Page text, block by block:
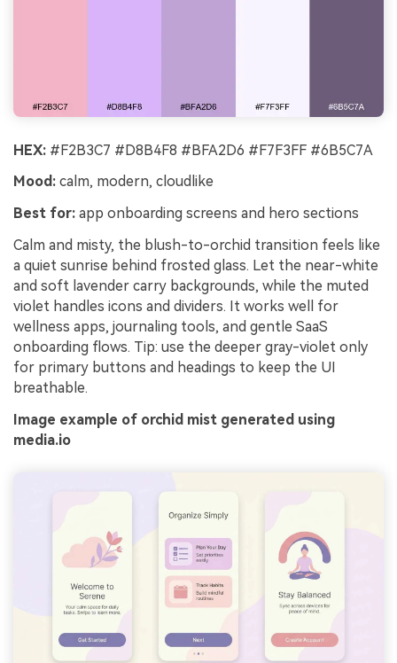
HEX: #F2B3C7 #D8B4F8 #BFA2D6 #F7F3FF #6B5C7A
Mood: calm, modern, cloudlike
Best for: app onboarding screens and hero sections
Calm and misty, the blush-to-orchid transition feels like
a quiet sunrise behind frosted glass. Let the near-white
and soft lavender carry backgrounds, while the muted
violet handles icons and dividers. It works well for
wellness apps, journaling tools, and gentle SaaS
onboarding flows. Tip: use the deeper gray-violet only
for primary buttons and headings to keep the UI
breathable.
Image example of orchid mist generated using
media.io